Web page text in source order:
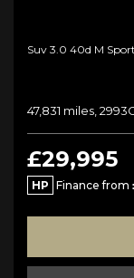
Suv 3.0 40d M
47,831 miles,
£29,995
HP Finance from